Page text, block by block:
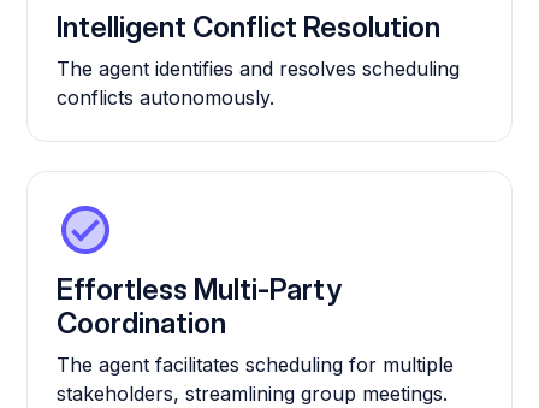
Intelligent Conflict Resolution
The agent identifies and resolves scheduling
conflicts autonomously.
Effortless Multi-Party
Coordination
The agent facilitates scheduling for multiple
stakeholders, streamlining group meetings.